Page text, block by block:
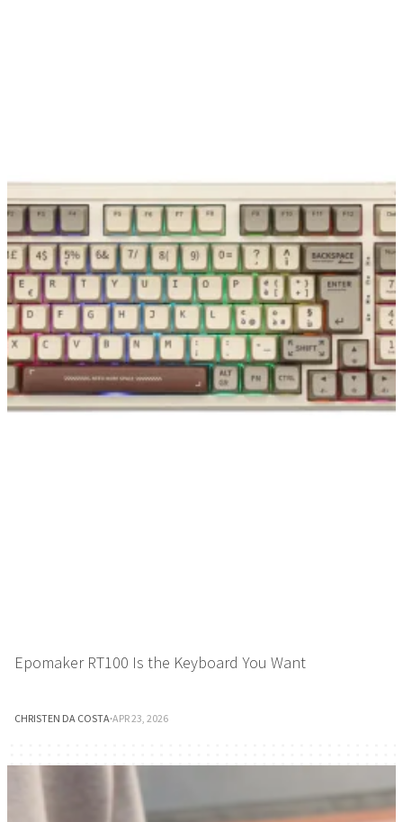
Epomaker RT100 Is the Keyboard You Want
CHRISTEN DA COSTA·APR 23, 2026